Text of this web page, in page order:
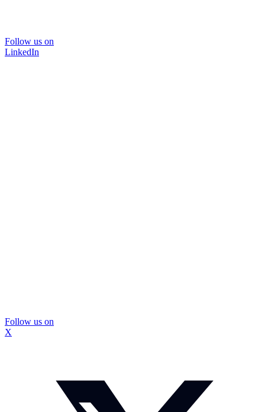
Follow us on
LinkedIn
Follow us on
X